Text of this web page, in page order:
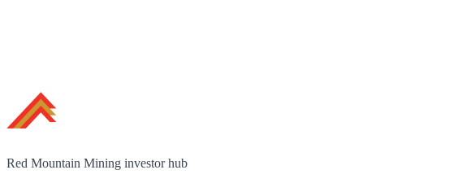
Red Mountain Mining investor hub